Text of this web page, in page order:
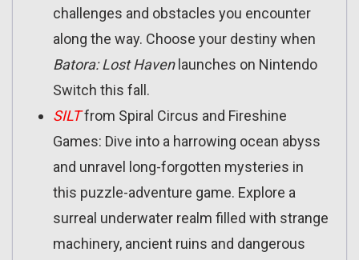
challenges and obstacles you encounter
along the way. Choose your destiny when
Batora: Lost Havenlaunches on Nintendo
Switch this fall.
SILTfrom Spiral Circus and Fireshine
Games: Dive into a harrowing ocean abyss
and unravel long-forgotten mysteries in
this puzzle-adventure game. Explore a
surreal underwater realm filled with strange
machinery, ancient ruins and dangerous